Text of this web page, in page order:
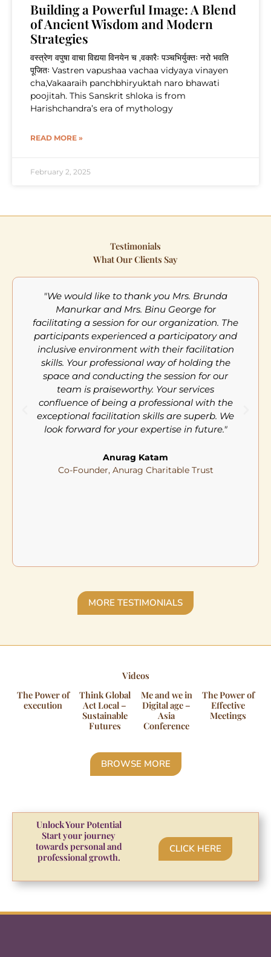
Building a Powerful Image: A Blend
of Ancient Wisdom and Modern
Strategies
वस्त्रेण वपुषा वाचा विद्यया विनयेन च ,वकारैः पञ्चभिर्युक्तः नरो भवति
पूजितः Vastren vapushaa vachaa vidyaya vinayen
cha,Vakaaraih panchbhiryuktah naro bhawati
poojitah. This Sanskrit shloka is from
Harishchandra’s era of mythology
READ MORE »
February 2, 2025
Testimonials
What Our Clients Say
"We would like to thank you Mrs. Brunda
Manurkar and Mrs. Binu George for
facilitating a session for our organization. The
participants experienced a participatory and
inclusive environment with their facilitation
skills. Your professional way of holding the
space and conducting the session for our
team is praiseworthy. Your services
confluence of being a professional with the
exceptional facilitation skills are superb. We
look forward for your expertise in future."
Anurag Katam
Co-Founder, Anurag Charitable Trust
MORE TESTIMONIALS
Videos
The Power of
execution
Think Global
Act Local –
Sustainable
Futures
Me and we in
Digital age –
Asia
Conference
The Power of
Effective
Meetings
BROWSE MORE
Unlock Your Potential
Start your journey
towards personal and
professional growth.
CLICK HERE